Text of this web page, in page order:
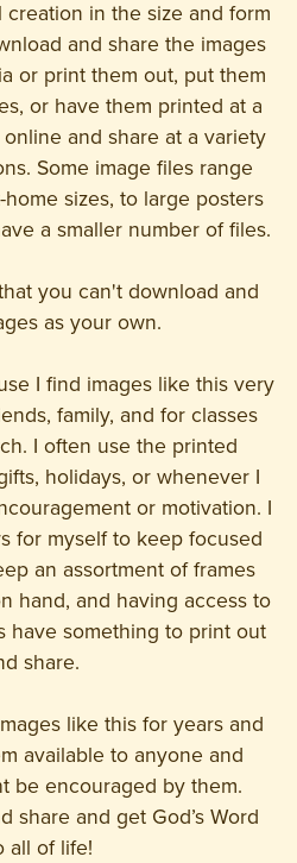
in the size and form
and share the images
or print them out, put them
or have them printed at a
and share at a variety
Some image files range
sizes, to large posters
a smaller number of files.
you can't download and
as your own.
I find images like this very
family, and for classes
I often use the printed
holidays, or whenever I
or motivation. I
for myself to keep focused
an assortment of frames
hand, and having access to
have something to print out
share.
like this for years and
available to anyone and
be encouraged by them.
share and get God’s Word
all of life!